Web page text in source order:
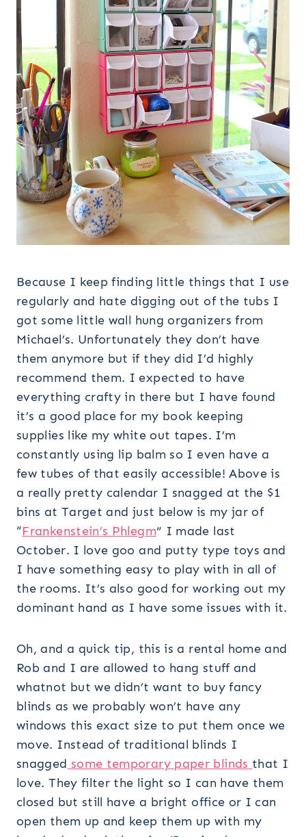
Because I keep finding little things that I use
regularly and hate digging out of the tubs I
got some little wall hung organizers from
Michael’s. Unfortunately they don’t have
them anymore but if they did I’d highly
recommend them. I expected to have
everything crafty in there but I have found
it’s a good place for my book keeping
supplies like my white out tapes. I’m
constantly using lip balm so I even have a
few tubes of that easily accessible! Above is
a really pretty calendar I snagged at the $1
bins at Target and just below is my jar of
“Frankenstein’s Phlegm” I made last
October. I love goo and putty type toys and
I have something easy to play with in all of
the rooms. It’s also good for working out my
dominant hand as I have some issues with it.
Oh, and a quick tip, this is a rental home and
Rob and I are allowed to hang stuff and
whatnot but we didn’t want to buy fancy
blinds as we probably won’t have any
windows this exact size to put them once we
move. Instead of traditional blinds I
snagged some temporary paper blinds that I
love. They filter the light so I can have them
closed but still have a bright office or I can
open them up and keep them up with my